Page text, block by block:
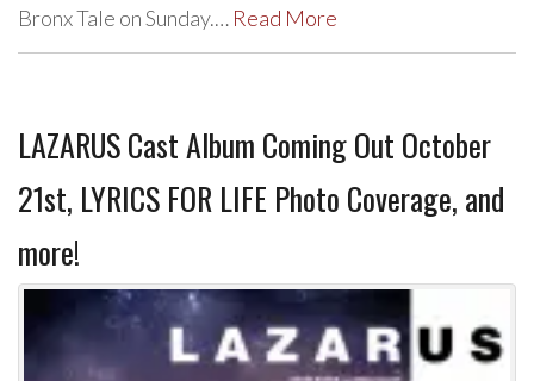
Bronx Tale on Sunday.… Read More
LAZARUS Cast Album Coming Out October
21st, LYRICS FOR LIFE Photo Coverage, and
more!